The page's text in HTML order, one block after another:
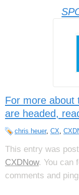
For more about
are headed,
chris heuer, CX,
This entry was
CXDNow. You can
comments and